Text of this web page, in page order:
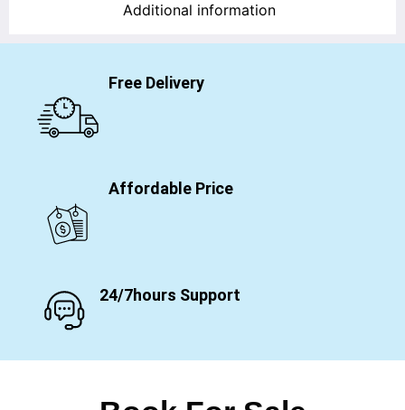
Additional information
Free Delivery
Affordable Price
24/7hours Support